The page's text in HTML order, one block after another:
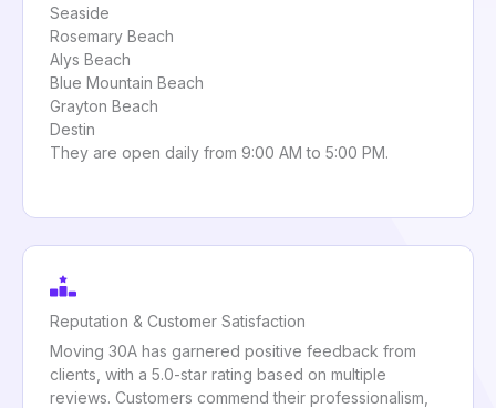
Seaside
Rosemary Beach
Alys Beach
Blue Mountain Beach
Grayton Beach
Destin
They are open daily from 9:00 AM to 5:00 PM.
Reputation & Customer Satisfaction
Moving 30A has garnered positive feedback from
clients, with a 5.0-star rating based on multiple
reviews. Customers commend their professionalism,